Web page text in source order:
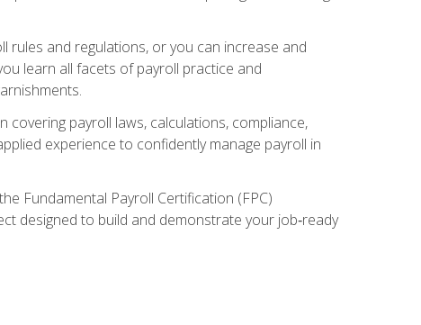
rules and regulations, or you can increase and
learn all facets of payroll practice and
payroll laws, calculations, compliance,
experience to confidently manage payroll in
Fundamental Payroll Certification (FPC)
designed to build and demonstrate your job‑ready